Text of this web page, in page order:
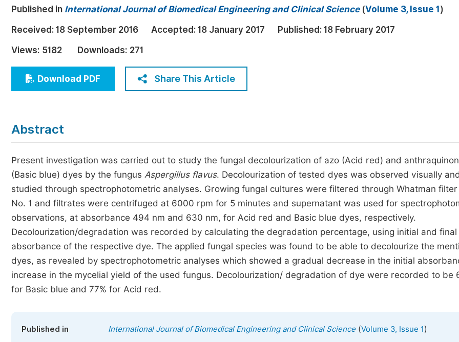
Earth, Energy & Environment
Architecture & Civil Engineering
Education
Economics & Management
Humanities & Social Sciences
Proceedings
Events
Five Types of Conference Publications
Published in International Journal of Biomedical Engineering and Clinical Science(Volume 3, Issue 1 )
Received: 18 September 2016 Accepted: 18 January 2017 Published: 18 February 2017
Views: 5182 Downloads: 271
Download PDF Share This Article
Abstract
Present investigation was carried out to study the fungal decolourization of azo (Acid red) and
(Basic blue) dyes by the fungus Aspergillus flavus. Decolourization of tested dyes was observed visually
studied through spectrophotometric analyses. Growing fungal cultures were filtered through Whatman
No. 1 and filtrates were centrifuged at 6000 rpm for 5 minutes and supernatant was used for
observations, at absorbance 494 nm and 630 nm, for Acid red and Basic blue dyes, respectively.
Decolourization/degradation was recorded by calculating the degradation percentage, using initial and final
absorbance of the respective dye. The applied fungal species was found to be able to decolourize the
dyes, as revealed by spectrophotometric analyses which showed a gradual decrease in the initial
increase in the mycelial yield of the used fungus. Decolourization/ degradation of dye were recorded to be
for Basic blue and 77% for Acid red.
Published in International Journal of Biomedical Engineering and Clinical Science(Volume 3, Issue 1)